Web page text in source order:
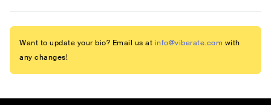
Want to update your bio? Email us at info@viberate.com with
any changes!